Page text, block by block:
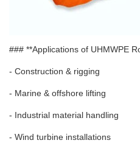
### **Applications of UHMWPE
- Construction & rigging
- Marine & offshore lifting
- Industrial material handling
- Wind turbine installations